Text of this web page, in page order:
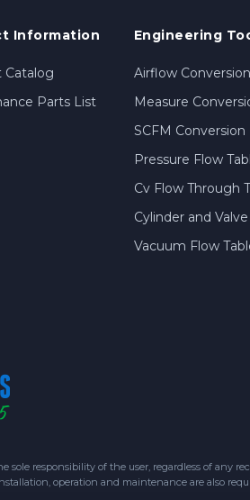
Information
Catalog
Parts List
Engineering
Airflow Conversion
Measure
SCFM Conversion
Pressure Flow
Cv Flow Through
Cylinder and
Vacuum Flow
sole responsibility of the user, regardless of any
operation and maintenance are also